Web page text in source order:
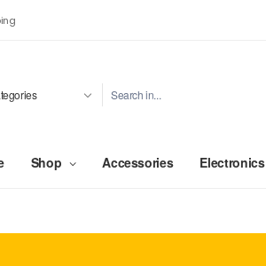
Shop Accessories Electronics